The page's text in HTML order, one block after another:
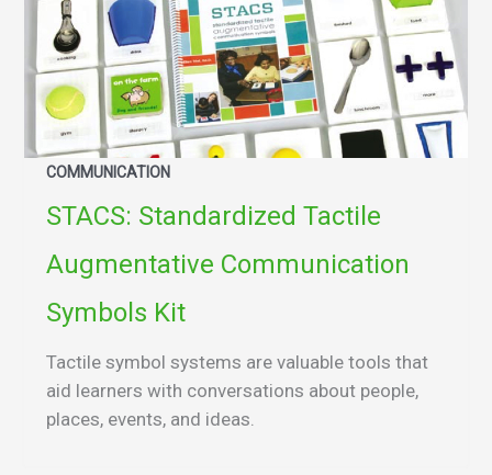
COMMUNICATION
STACS: Standardized Tactile
Augmentative Communication
Symbols Kit
Tactile symbol systems are valuable tools that
aid learners with conversations about people,
places, events, and ideas.